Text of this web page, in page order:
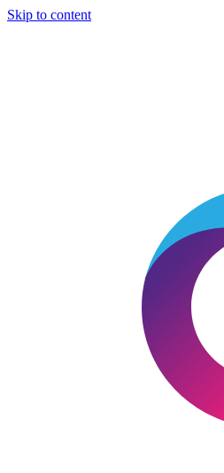
Skip to content